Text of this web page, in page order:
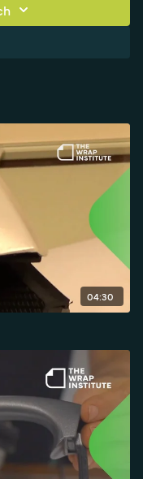
the finish—starting at
middle section, and
detailed work.
04:30